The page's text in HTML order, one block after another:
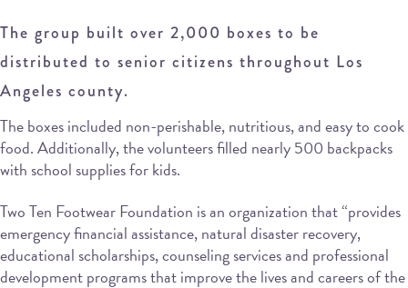
The group built over 2,000 boxes to be
distributed to senior citizens throughout Los
Angeles county.
The boxes included non-perishable, nutritious, and easy to cook
food. Additionally, the volunteers filled nearly 500 backpacks
with school supplies for kids.
Two Ten Footwear Foundation is an organization that “provides
emergency financial assistance, natural disaster recovery,
educational scholarships, counseling services and professional
development programs that improve the lives and careers of the